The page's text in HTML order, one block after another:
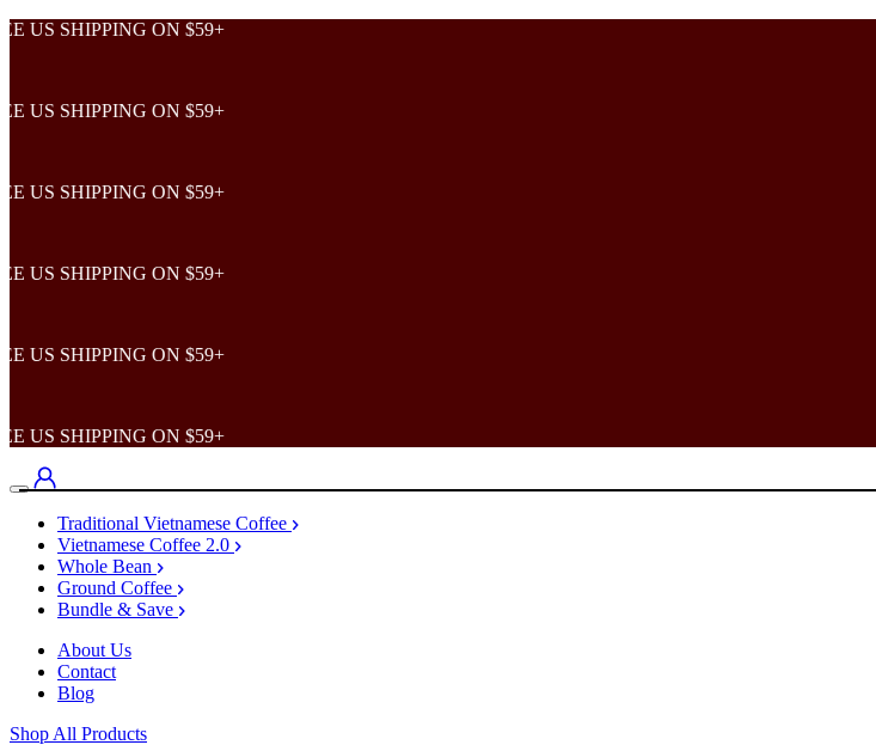
ON $59+
ON $59+
ON $59+
ON $59+
ON $59+
ON $59+
Traditional Vietnamese Coffee
Vietnamese Coffee 2.0
Whole Bean
Ground Coffee
Bundle & Save
About Us
Contact
Blog
Shop All Products